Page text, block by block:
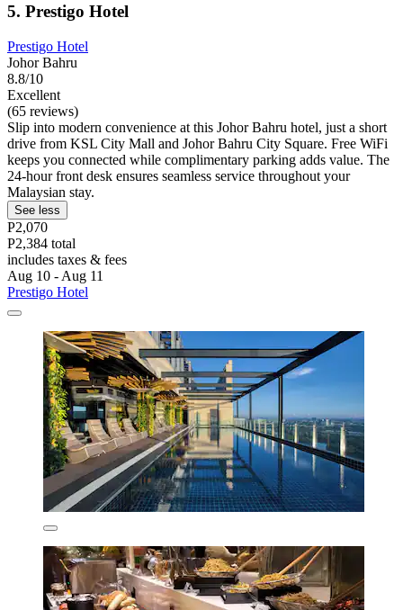
5. Prestigo Hotel
Prestigo Hotel
Johor Bahru
8.8/10
Excellent
(65 reviews)
Slip into modern convenience at this Johor Bahru hotel, just a short
drive from KSL City Mall and Johor Bahru City Square. Free WiFi
keeps you connected while complimentary parking adds value. The
24-hour front desk ensures seamless service throughout your
Malaysian stay.
See less
P2,070
P2,384 total
includes taxes & fees
Aug 10 - Aug 11
Prestigo Hotel